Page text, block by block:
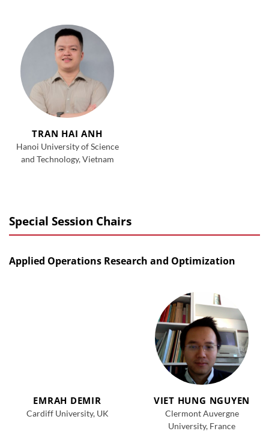
TRAN HAI ANH
Hanoi University of Science
and Technology, Vietnam
Special Session Chairs
Applied Operations Research and Optimization
EMRAH DEMIR
Cardiff University, UK
VIET HUNG NGUYEN
Clermont Auvergne
University, France